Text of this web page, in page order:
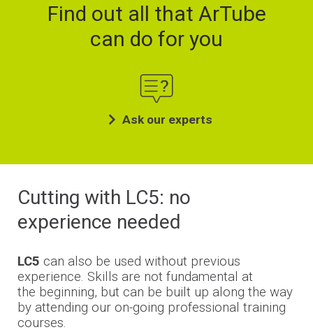
Find out all that ArTube
can do for you
Ask our experts
Cutting with LC5: no
experience needed
LC5 can also be used without previous
experience. Skills are not fundamental at
the beginning, butcan be built up along the way
by attending our on-going professional training
courses.